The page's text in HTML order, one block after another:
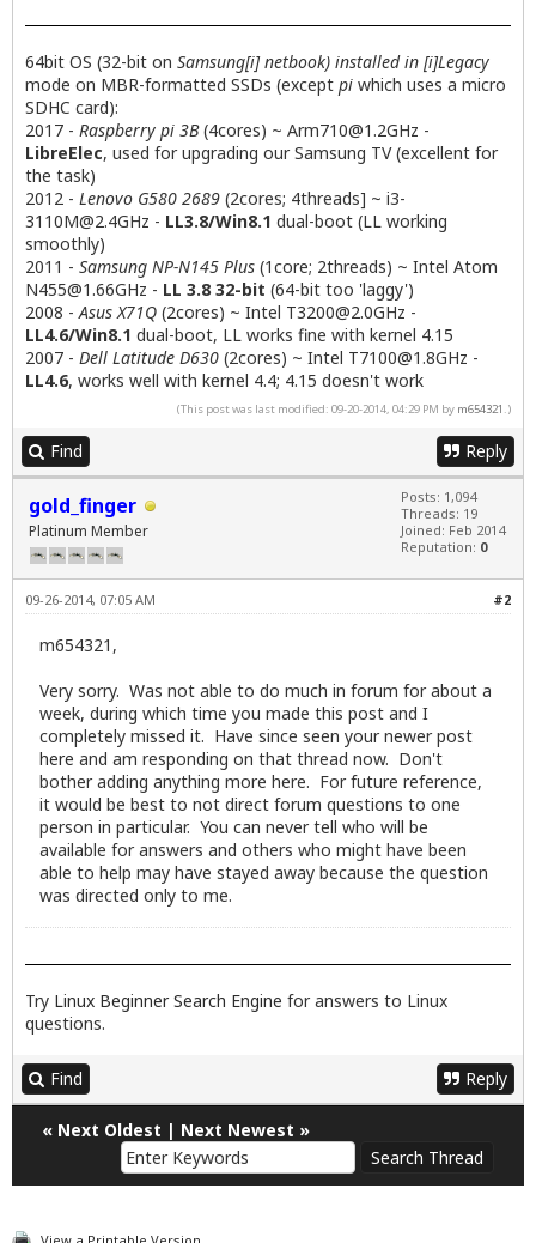
64bit OS (32-bit on Samsung[i] netbook) installed in [i]Legacy
mode on MBR-formatted SSDs (except pi which uses a micro
SDHC card):
2017 - Raspberry pi 3B(4cores) ~ Arm710@1.2GHz -
LibreElec, used for upgrading our Samsung TV (excellent for
the task)
2012 - Lenovo G580 2689 (2cores; 4threads] ~ i3-
3110M@2.4GHz - LL3.8/Win8.1 dual-boot (LL working
smoothly)
2011 - Samsung NP-N145 Plus (1core; 2threads) ~ Intel Atom
N455@1.66GHz - LL 3.8 32-bit (64-bit too 'laggy')
2008 -Asus X71Q (2cores) ~ Intel T3200@2.0GHz -
LL4.6/Win8.1 dual-boot, LL works fine with kernel 4.15
2007 - Dell Latitude D630 (2cores) ~ Intel T7100@1.8GHz -
LL4.6, works well with kernel 4.4; 4.15 doesn't work
(This post was last modified: 09-20-2014, 04:29 PM by m654321 .)
Find Reply
gold_finger
Platinum Member
Posts: 1,094
Threads: 19
Joined: Feb 2014
Reputation: 0
#2
09-26-2014, 07:05 AM
m654321,
Very sorry. Was not able to do much in forum for about a
week, during which time you made this post and I
completely missed it. Have since seen your newer post
here and am responding on that thread now. Don't
bother adding anything more here. For future reference,
it would be best to not direct forum questions to one
person in particular. You can never tell who will be
available for answers and others who might have been
able to help may have stayed away because the question
was directed only to me.
Try Linux Beginner Search Engine for answers to Linux
questions.
Find Reply
« Next Oldest | Next Newest »